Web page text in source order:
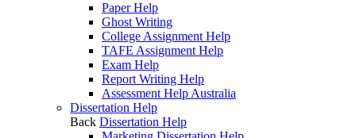
Paper Help
Ghost Writing
College Assignment Help
TAFE Assignment Help
Exam Help
Report Writing Help
Assessment Help Australia
Dissertation Help
Back Dissertation Help